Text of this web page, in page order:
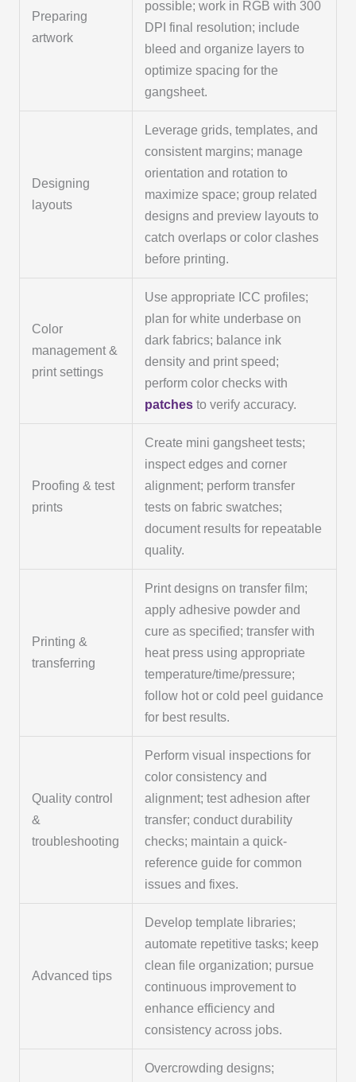
Preparing
artwork
possible; work in RGB with 300
DPI final resolution; include
bleed and organize layers to
optimize spacing for the
gangsheet.
Designing
layouts
Leverage grids, templates, and
consistent margins; manage
orientation and rotation to
maximize space; group related
designs and preview layouts to
catch overlaps or color clashes
before printing.
Color
management &
print settings
Use appropriate ICC profiles;
plan for white underbase on
dark fabrics; balance ink
density and print speed;
perform color checks with
patches to verify accuracy.
Proofing & test
prints
Create mini gangsheet tests;
inspect edges and corner
alignment; perform transfer
tests on fabric swatches;
document results for repeatable
quality.
Printing &
transferring
Print designs on transfer film;
apply adhesive powder and
cure as specified; transfer with
heat press using appropriate
temperature/time/pressure;
follow hot or cold peel guidance
for best results.
Quality control
&
troubleshooting
Perform visual inspections for
color consistency and
alignment; test adhesion after
transfer; conduct durability
checks; maintain a quick-
reference guide for common
issues and fixes.
Advanced tips
Develop template libraries;
automate repetitive tasks; keep
clean file organization; pursue
continuous improvement to
enhance efficiency and
consistency across jobs.
Overcrowding designs;